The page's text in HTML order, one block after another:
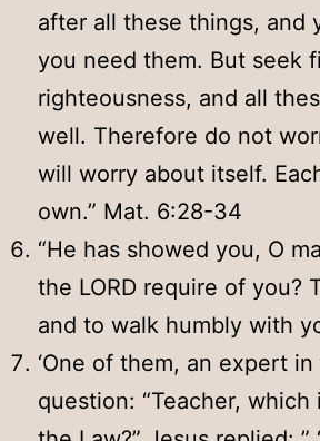
after all these things, and
you need them. But seek
righteousness, and all
well. Therefore do not
will worry about itself.
own.” Mat. 6:28-34
“He has showed you, O
the LORD require of you?
and to walk humbly with
‘One of them, an expert
question: “Teacher,